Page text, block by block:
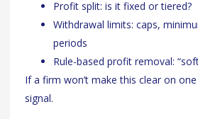
Profit split: is it fixed or tiered?
Withdrawal limits: caps,
periods
Rule-based profit removal:
If a firm won’t make this clear on
signal.